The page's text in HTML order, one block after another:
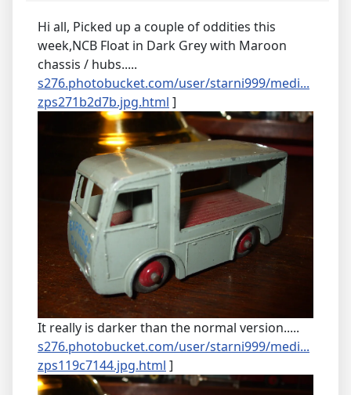
Hi all, Picked up a couple of oddities this
week,NCB Float in Dark Grey with Maroon
chassis / hubs.....
s276.photobucket.com/user/starni999/medi...
zps271b2d7b.jpg.html ]
It really is darker than the normal version.....
s276.photobucket.com/user/starni999/medi...
zps119c7144.jpg.html ]